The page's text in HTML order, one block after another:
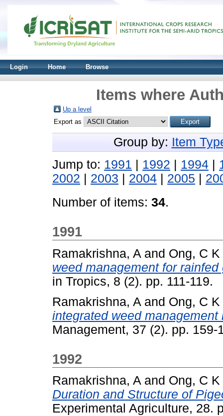
Login Home Browse
Items where
Up a level
Export as
Group by: Item
Jump to: 1991 1992 1994
2002
2003 2004 2005
Number of items: 34.
1991
Ramakrishna, A and Ong, C K
weed management for rainfed
in Tropics, 8 (2). pp. 111-119.
Ramakrishna, A and Ong, C K
integrated weed management
Management, 37 (2). pp.
1992
Ramakrishna, A and Ong, C K
Duration and Structure of
Experimental Agriculture, 28.